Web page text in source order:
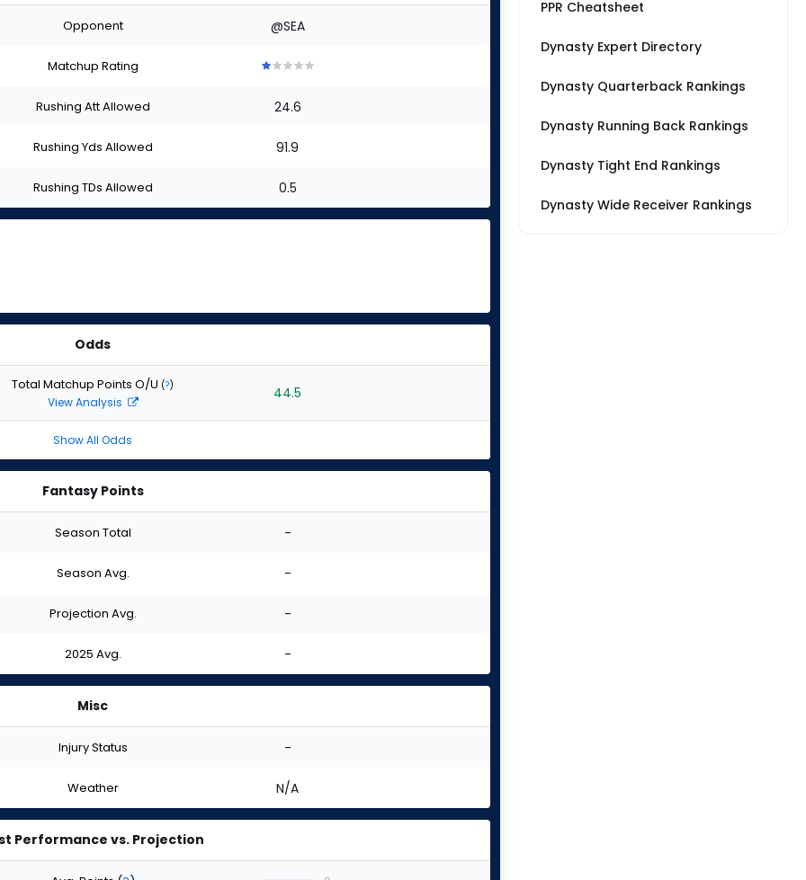
Opponent @SEA
Matchup Rating
of
stars
of
stars
of
stars
of
stars
Rushing Att Allowed 24.6
Rushing Yds Allowed 91.9
Rushing TDs Allowed 0.5
Odds
Total Matchup Points O/U (?)
View Analysis 44.5
Show All Odds
Fantasy Points
Season Total -
Season Avg. -
Projection Avg. -
2025 Avg. -
Misc
Injury Status -
Weather N/A
Performance vs. Projection
PPR Cheatsheet
Dynasty Expert Directory
Dynasty Quarterback Rankings
Dynasty Running Back Rankings
Dynasty Tight End Rankings
Dynasty Wide Receiver Rankings